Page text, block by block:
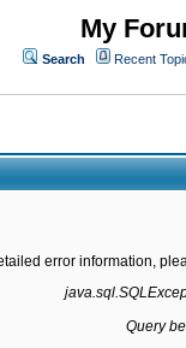
My
Search Recent
error information,
Query